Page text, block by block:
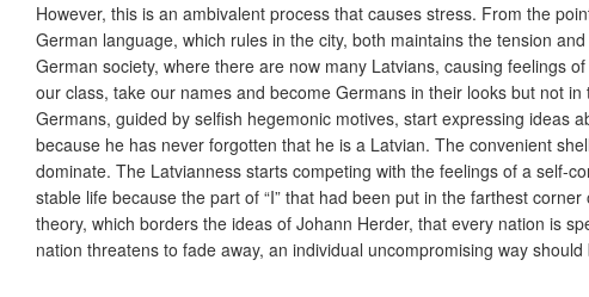
However, this is an ambivalent process that causes stress. From the
German language, which rules in the city, both maintains the tension
German society, where there are now many Latvians, causing feelings
our class, take our names and become Germans in their looks but not in
Germans, guided by selfish hegemonic motives, start expressing ideas
because he has never forgotten that he is a Latvian. The convenient
dominate. The Latvianness starts competing with the feelings of a self-
stable life because the part of “I” that had been put in the farthest
theory, which borders the ideas of Johann Herder, that every nation is
nation threatens to fade away, an individual uncompromising way